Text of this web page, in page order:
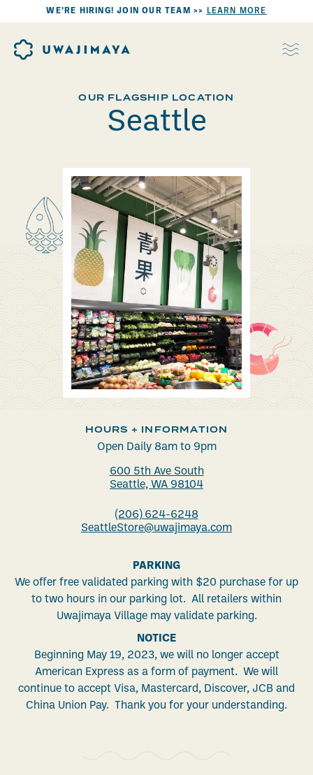
WE’RE HIRING! JOIN OUR TEAM >> LEARN MORE
OUR FLAGSHIP LOCATION
Seattle
HOURS + INFORMATION
Open Daily 8am to 9pm
600 5th Ave South
Seattle, WA 98104
(206) 624-6248
SeattleStore@uwajimaya.com
PARKING
We offer free validated parking with $20 purchase for up
to two hours in our parking lot. All retailers within
Uwajimaya Village may validate parking.
NOTICE
Beginning May 19, 2023, we will no longer accept
American Express as a form of payment. We will
continue to accept Visa, Mastercard, Discover, JCB and
China Union Pay. Thank you for your understanding.